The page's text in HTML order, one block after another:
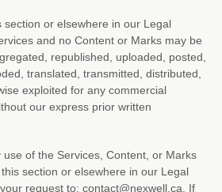
section or elsewhere in our Legal
and no Content or Marks may be
republished, uploaded, posted,
translated, transmitted, distributed,
exploited for any commercial
our express prior written
of the Services, Content, or Marks
section or elsewhere in our Legal
request to: contact@nexwell.ca . If